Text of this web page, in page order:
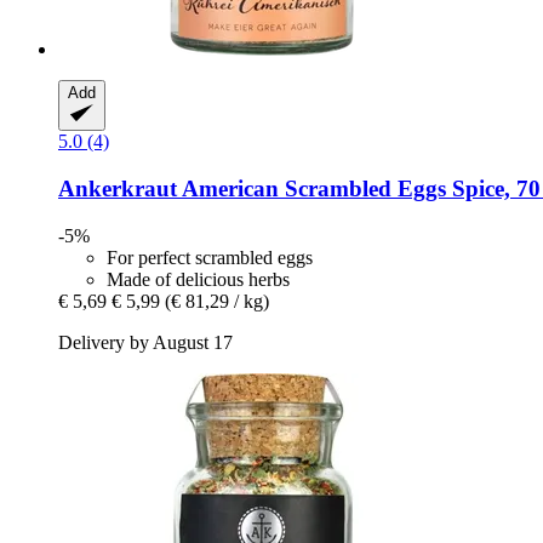
Add
5.0 (4)
Ankerkraut American Scrambled Eggs Spice,
-5%
For perfect scrambled eggs
Made of delicious herbs
€ 5,69 € 5,99 (€ 81,29 / kg)
Delivery by August 17